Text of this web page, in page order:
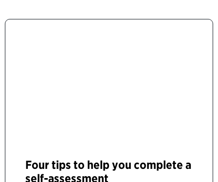
Four tips to help you complete a
self-assessment